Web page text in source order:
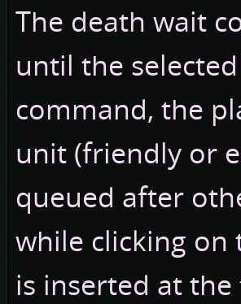
The death wait
until the
command, the
unit (friendly or
queued after
while clicking
is inserted at